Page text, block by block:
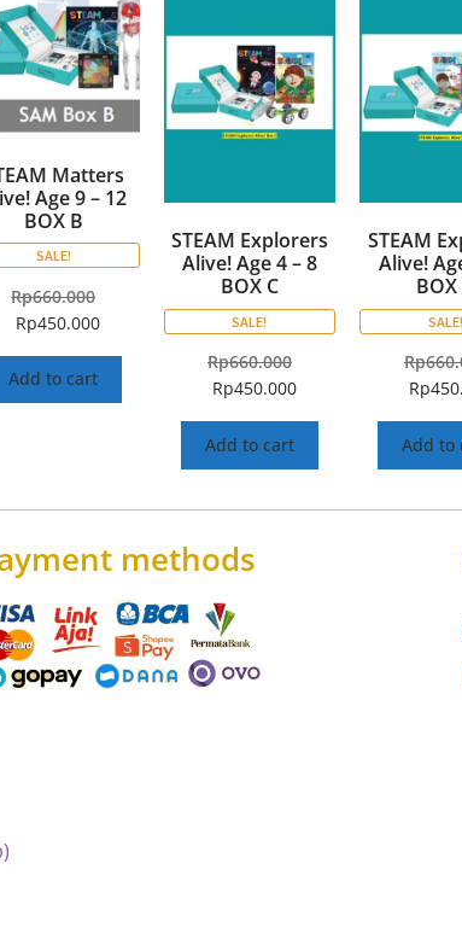
Matters
Age 9 – 12
BOX B
SALE!
Rp660.000
Rp450.000
Add to cart
STEAM Explorers
Alive! Age 4 – 8
BOX C
SALE!
Rp660.000
Rp450.000
Add to cart
STEAM
Alive!
BOX
SALE!
Rp
Rp
Add to
methods